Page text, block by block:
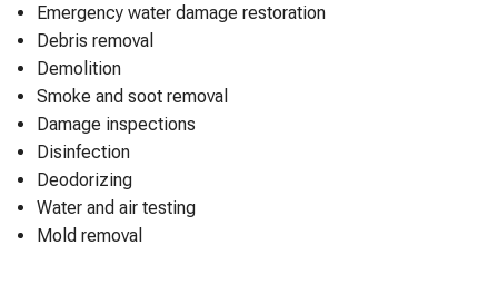
Emergency water damage restoration
Debris removal
Demolition
Smoke and soot removal
Damage inspections
Disinfection
Deodorizing
Water and air testing
Mold removal